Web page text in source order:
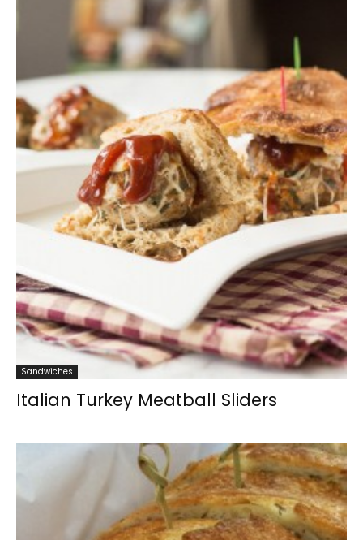
Sandwiches
Italian Turkey Meatball Sliders